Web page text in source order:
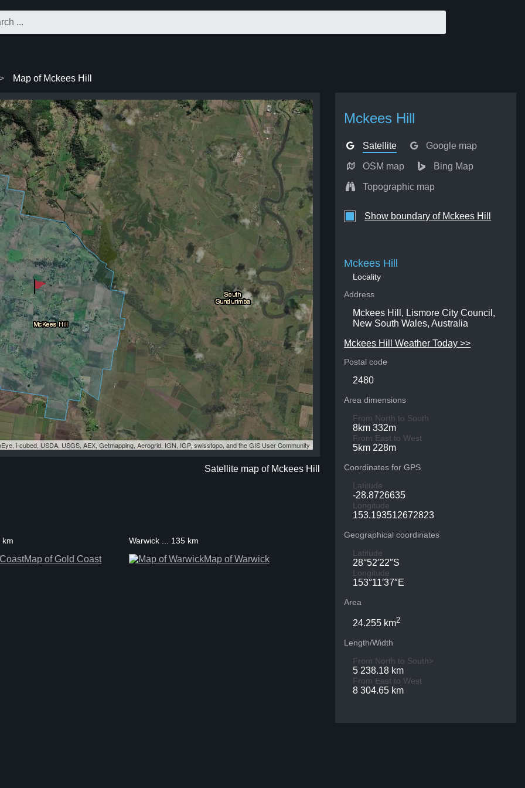
Map of Mckees Hill
Mckees Hill
Satellite Google map
OSM map Bing Map
Topographic map
Show boundary of Mckees Hill
i-cubed, USDA, USGS, AEX, Getmapping, Aerogrid, IGN, IGP, swisstopo, and the GIS User Community
Satellite map of Mckees Hill
Mckees Hill
Locality
Address
Mckees Hill, Lismore City Council,
New South Wales, Australia
Mckees Hill Weather Today >>
Postal code
2480
Area dimensions
From North to South
8km 332m
From East to West
5km 228m
Coordinates for GPS
Latitude
-28.8726635
Longitude
153.193512672823
Geographical coordinates
Latitude
28°52′22″S
Longitude
153°11′37″E
Area
24.255 km2
Length/Width
From North to South>
5 238.18 km
From East to West
8 304.65 km
km
Map of Gold Coast
Warwick ... 135 km
Map of Warwick